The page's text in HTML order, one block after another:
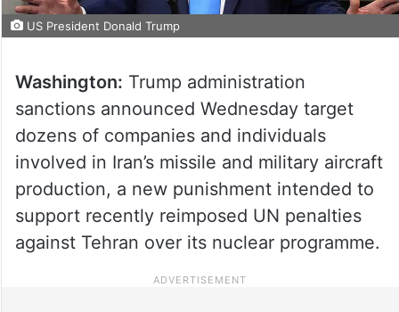
US President Donald Trump
Washington: Trump administration
sanctions announced Wednesday target
dozens of companies and individuals
involved in Iran’s missile and military aircraft
production, a new punishment intended to
support recently reimposed UN penalties
against Tehran over its nuclear programme.